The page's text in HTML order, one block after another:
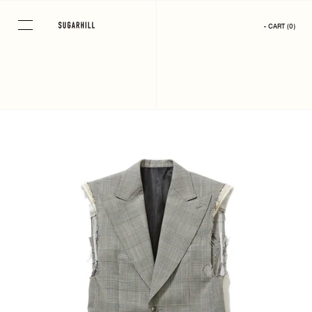
content
- CART (0)